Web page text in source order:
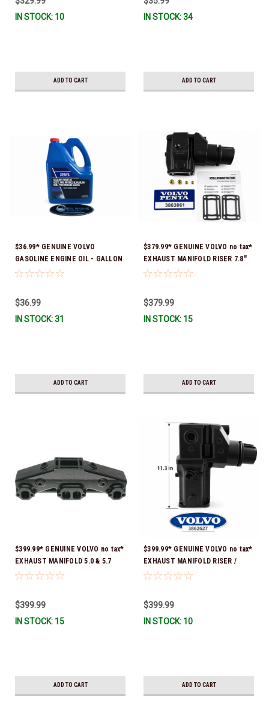
IN STOCK: 10
ADD TO CART
351325) *In Stock & Ready To
Ship!
IN STOCK: 34
ADD TO CART
$36.99* GENUINE VOLVO
GASOLINE ENGINE OIL - GALLON
3847303 *In Stock & Ready To
$36.99
IN STOCK: 31
ADD TO CART
$379.99* GENUINE VOLVO no tax*
EXHAUST MANIFOLD RISER 7.8"
TALL 3863061 *In Stock & Ready
$379.99
IN STOCK: 15
ADD TO CART
$399.99* GENUINE VOLVO no tax*
EXHAUST MANIFOLD 5.0 & 5.7
3847501 *In stock & ready to
$399.99
IN STOCK: 15
ADD TO CART
$399.99* GENUINE VOLVO no tax*
EXHAUST MANIFOLD RISER /
ELBOW 11.3" 3862627 *In Stock &
$399.99
IN STOCK: 10
ADD TO CART